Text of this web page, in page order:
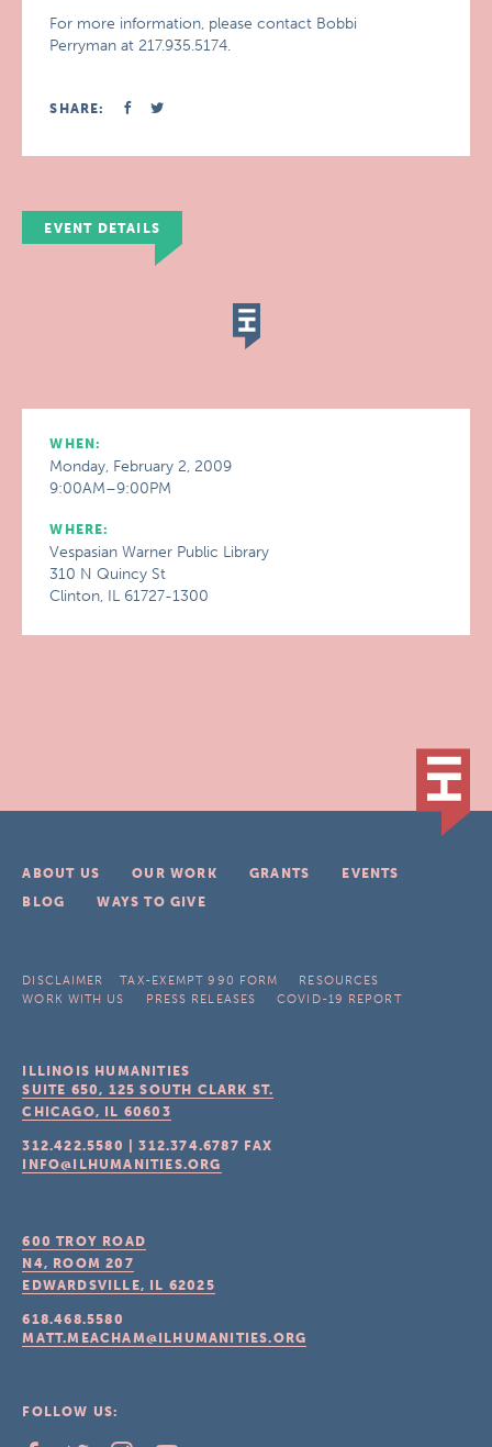
For more information, please contact Bobbi
Perryman at 217.935.5174.
SHARE:
EVENT DETAILS
WHEN:
Monday, February 2, 2009
9:00AM–9:00PM
WHERE:
Vespasian Warner Public Library
310 N Quincy St
Clinton, IL 61727-1300
ABOUT US OUR WORK GRANTS
EVENTS
BLOG
WAYS TO GIVE
DISCLAIMER TAX-EXEMPT 990 FORM
RESOURCES
WORK WITH US
PRESS RELEASES COVID-19 REPORT
ILLINOIS HUMANITIES
SUITE 650, 125 SOUTH CLARK ST.
CHICAGO, IL 60603
312.422.5580 |312.374.6787 FAX
INFO@ILHUMANITIES.ORG
600 TROY ROAD
N4, ROOM 207
EDWARDSVILLE, IL 62025
618.468.5580
MATT.MEACHAM@ILHUMANITIES.ORG
FOLLOW US: